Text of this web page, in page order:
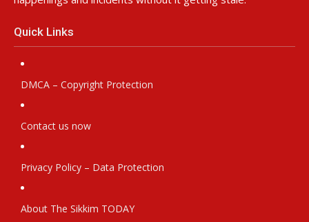
Quick Links
DMCA – Copyright Protection
Contact us now
Privacy Policy – Data Protection
About The Sikkim TODAY